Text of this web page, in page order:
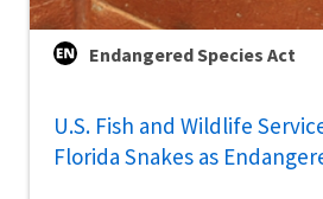
Endangered Species Act
U.S. Fish and Wildlife
Florida Snakes as